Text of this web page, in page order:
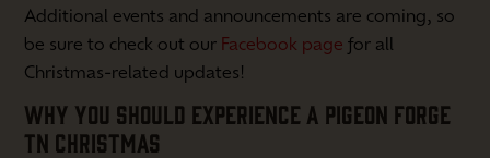
Additional events and announcements are coming, so
be sure to check out our Facebook page for all
Christmas-related updates!
WHY YOU SHOULD EXPERIENCE A PIGEON FORGE
TN CHRISTMAS